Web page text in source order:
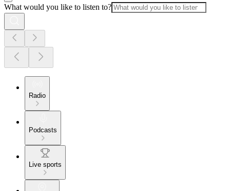
What would you like to listen to?
Radio
Podcasts
Live sports